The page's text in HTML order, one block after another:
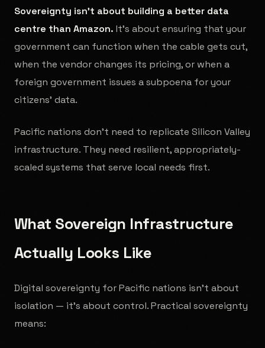
Sovereignty isn't about building a better data
centre than Amazon. It's about ensuring that your
government can function when the cable gets cut,
when the vendor changes its pricing, or when a
foreign government issues a subpoena for your
citizens' data.
Pacific nations don't need to replicate Silicon Valley
infrastructure. They need resilient, appropriately-
scaled systems that serve local needs first.
What Sovereign Infrastructure
Actually Looks Like
Digital sovereignty for Pacific nations isn't about
isolation — it's about control. Practical sovereignty
means: